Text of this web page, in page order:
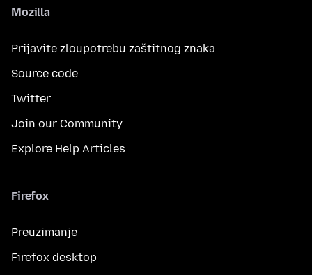
Mozilla
Prijavite zloupotrebu zaštitnog znaka
Source code
Twitter
Join our Community
Explore Help Articles
Firefox
Preuzimanje
Firefox desktop